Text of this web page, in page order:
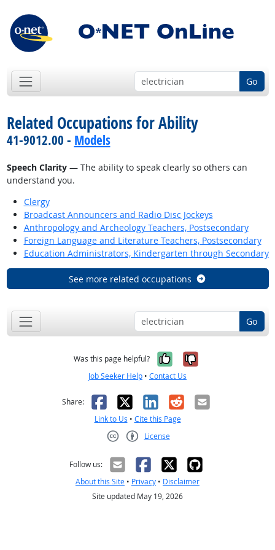
Go
Related Occupations for Ability
41-9012.00 - Models
Speech Clarity— The ability to speak clearly so others can
understand you.
Clergy
Broadcast Announcers and Radio Disc Jockeys
Anthropology and Archeology Teachers, Postsecondary
Foreign Language and Literature Teachers, Postsecondary
Education Administrators, Kindergarten through Secondary
See more related occupations
Go
Was this page helpful? Yes, it was
No, it was
Job Seeker Help • Contact Us
Share: Facebook
X LinkedIn
RedditEmail
Link to Us • Cite this Page
License
Follow us:
About this Site • Privacy • Disclaimer
Site updated May 19, 2026